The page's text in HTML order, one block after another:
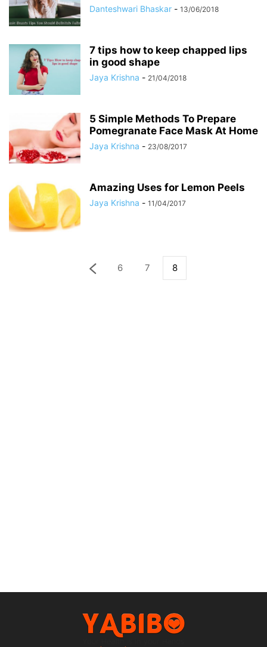
Danteshwari Bhaskar - 13/06/2018
7 tips how to keep chapped lips
in good shape
Jaya Krishna - 21/04/2018
5 Simple Methods To Prepare
Pomegranate Face Mask At Home
Jaya Krishna - 23/08/2017
Amazing Uses for Lemon Peels
Jaya Krishna - 11/04/2017
6 7 8